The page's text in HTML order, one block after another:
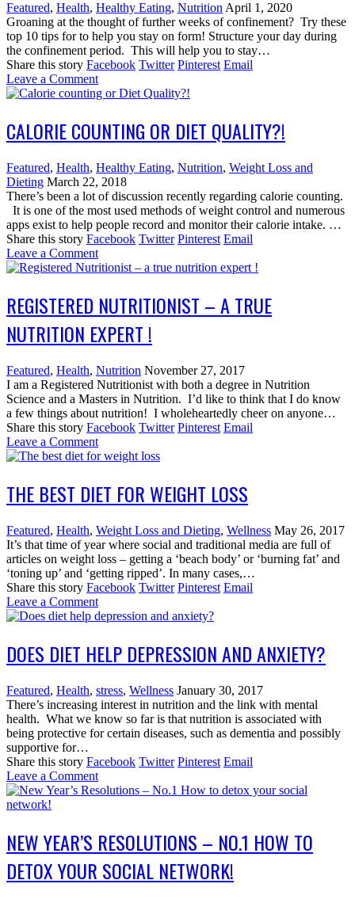
Featured, Health, Healthy Eating, Nutrition April 1, 2020
Groaning at the thought of further weeks of confinement? Try these
top 10 tips for to help you stay on form! Structure your day during
the confinement period. This will help you to stay…
Share this story Facebook Twitter Pinterest Email
Leave a Comment
CALORIE COUNTING OR DIET QUALITY?!
Featured, Health, Healthy Eating, Nutrition, Weight Loss and
Dieting March 22, 2018
There’s been a lot of discussion recently regarding calorie counting.
It is one of the most used methods of weight control and numerous
apps exist to help people record and monitor their calorie intake. …
Share this story Facebook Twitter Pinterest Email
Leave a Comment
REGISTERED NUTRITIONIST – A TRUE
NUTRITION EXPERT !
Featured, Health, Nutrition November 27, 2017
I am a Registered Nutritionist with both a degree in Nutrition
Science and a Masters in Nutrition. I’d like to think that I do know
a few things about nutrition! I wholeheartedly cheer on anyone…
Share this story Facebook Twitter Pinterest Email
Leave a Comment
THE BEST DIET FOR WEIGHT LOSS
Featured, Health, Weight Loss and Dieting, Wellness May 26, 2017
It’s that time of year where social and traditional media are full of
articles on weight loss – getting a ‘beach body’ or ‘burning fat’ and
‘toning up’ and ‘getting ripped’. In many cases,…
Share this story Facebook Twitter Pinterest Email
Leave a Comment
DOES DIET HELP DEPRESSION AND ANXIETY?
Featured, Health, stress, Wellness January 30, 2017
There’s increasing interest in nutrition and the link with mental
health. What we know so far is that nutrition is associated with
being protective for certain diseases, such as dementia and possibly
supportive for…
Share this story Facebook Twitter Pinterest Email
Leave a Comment
NEW YEAR’S RESOLUTIONS – NO.1 HOW TO
DETOX YOUR SOCIAL NETWORK!